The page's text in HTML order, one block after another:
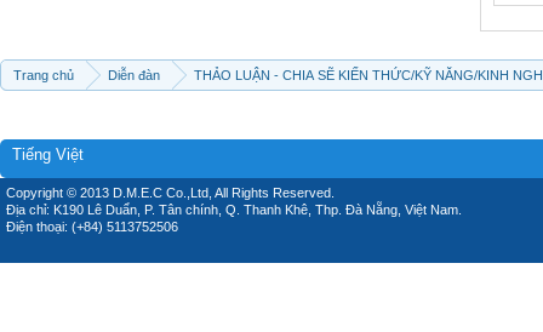
Trang chủ Diễn đàn THẢO LUẬN - CHIA SẼ KIẾN THỨC/KỸ NĂNG/KINH
Tiếng Việt
Copyright © 2013 D.M.E.C Co.,Ltd, All Rights Reserved.
Địa chỉ: K190 Lê Duẩn, P. Tân chính, Q. Thanh Khê, Thp. Đà Nẵng, Việt Nam.
Điện thoại: (+84) 5113752506